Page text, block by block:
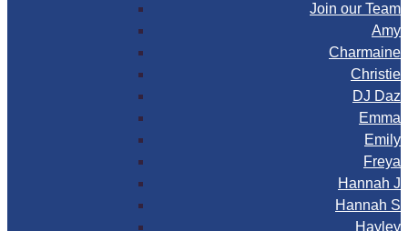
Join our Team
Amy
Charmaine
Christie
DJ Daz
Emma
Emily
Freya
Hannah J
Hannah S
Hayley